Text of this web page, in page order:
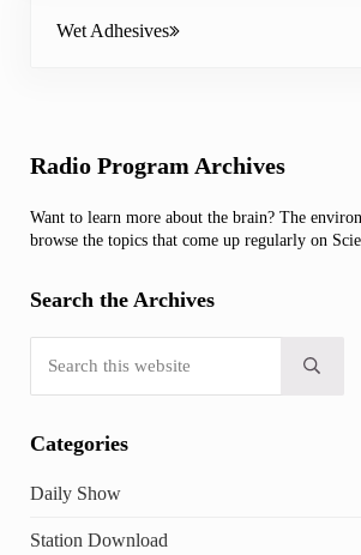
Wet Adhesives
Sidebar
Radio Program Archives
Want to learn more about the brain? The
browse the topics that come up regularly on
Search the Archives
Submit
Categories
Daily Show
Station Download